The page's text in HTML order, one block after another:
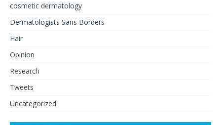
cosmetic dermatology
Dermatologists Sans Borders
Hair
Opinion
Research
Tweets
Uncategorized